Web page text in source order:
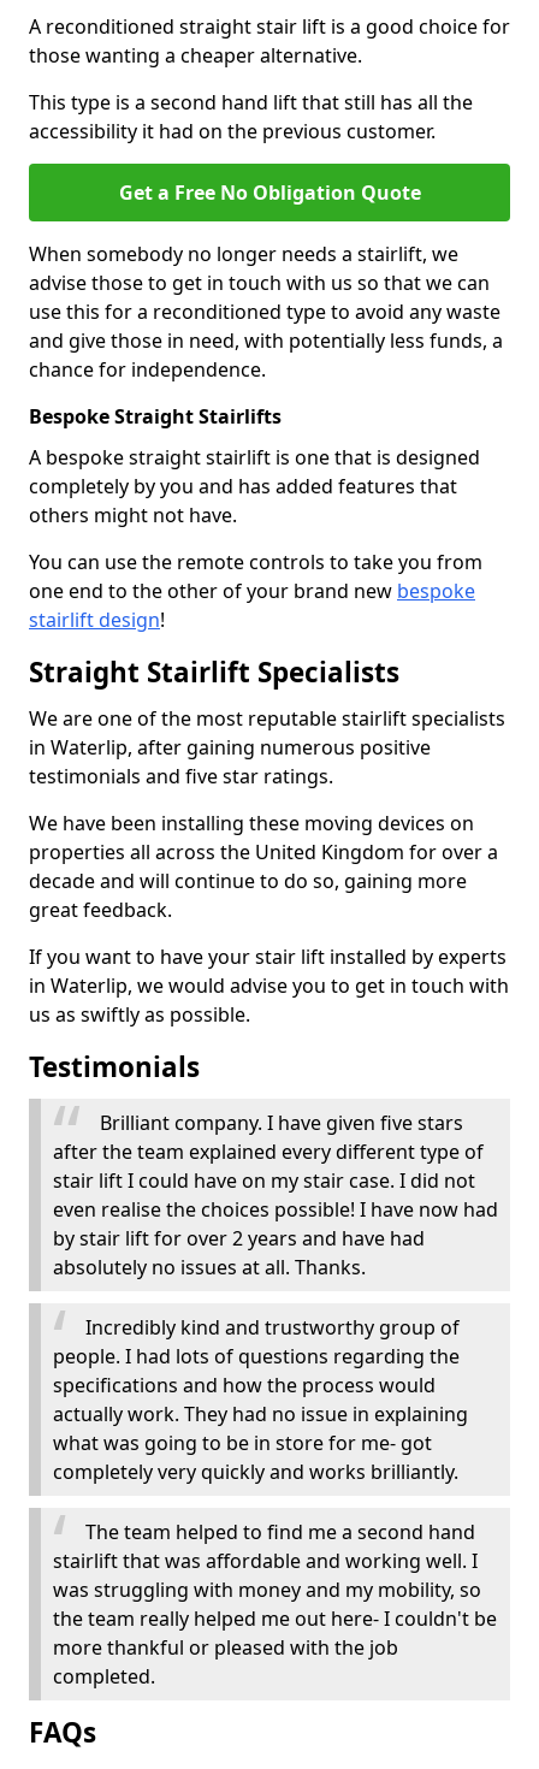
A reconditioned straight stair lift is a good choice for
those wanting a cheaper alternative.
This type is a second hand lift that still has all the
accessibility it had on the previous customer.
Get a Free No Obligation Quote
When somebody no longer needs a stairlift, we
advise those to get in touch with us so that we can
use this for a reconditioned type to avoid any waste
and give those in need, with potentially less funds, a
chance for independence.
Bespoke Straight Stairlifts
A bespoke straight stairlift is one that is designed
completely by you and has added features that
others might not have.
You can use the remote controls to take you from
one end to the other of your brand new bespoke
stairlift design!
Straight Stairlift Specialists
We are one of the most reputable stairlift specialists
in Waterlip, after gaining numerous positive
testimonials and five star ratings.
We have been installing these moving devices on
properties all across the United Kingdom for over a
decade and will continue to do so, gaining more
great feedback.
If you want to have your stair lift installed by experts
in Waterlip, we would advise you to get in touch with
us as swiftly as possible.
Testimonials
Brilliant company. I have given five stars
after the team explained every different type of
stair lift I could have on my stair case. I did not
even realise the choices possible! I have now had
by stair lift for over 2 years and have had
absolutely no issues at all. Thanks.
Incredibly kind and trustworthy group of
people. I had lots of questions regarding the
specifications and how the process would
actually work. They had no issue in explaining
what was going to be in store for me- got
completely very quickly and works brilliantly.
The team helped to find me a second hand
stairlift that was affordable and working well. I
was struggling with money and my mobility, so
the team really helped me out here- I couldn't be
more thankful or pleased with the job
completed.
FAQs